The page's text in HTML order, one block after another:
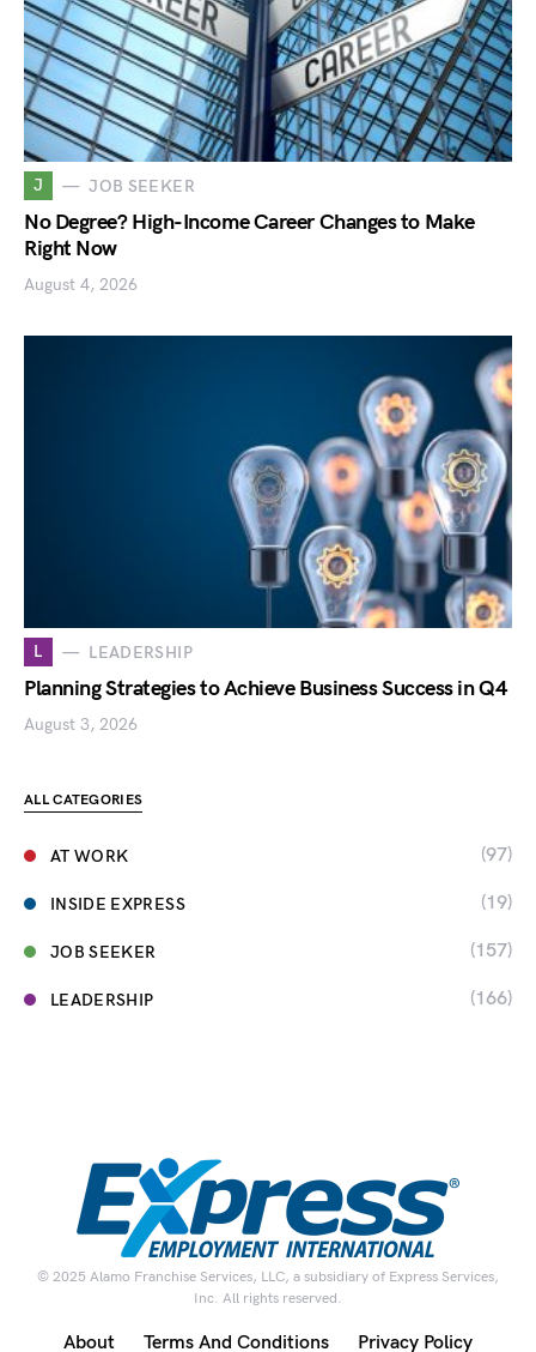
J JOB SEEKER
No Degree? High-Income Career Changes to Make
Right Now
August 4, 2026
L LEADERSHIP
Planning Strategies to Achieve Business Success in Q4
August 3, 2026
ALL CATEGORIES
AT WORK (97)
INSIDE EXPRESS (19)
JOB SEEKER (157)
LEADERSHIP (166)
© 2025 Alamo Franchise Services, LLC, a subsidiary of Express Services,
Inc. All rights reserved.
About Terms And Conditions Privacy Policy